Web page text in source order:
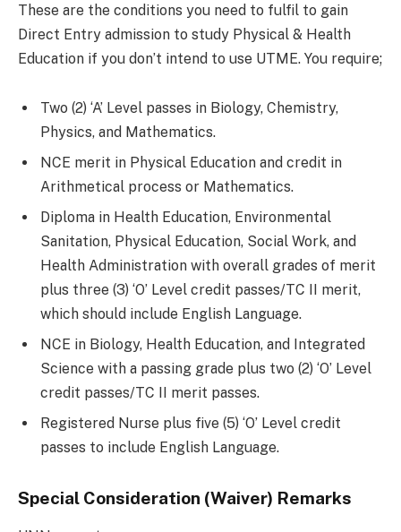
These are the conditions you need to fulfil to gain
Direct Entry admission to study Physical & Health
Education if you don’t intend to use UTME. You require;
Two (2) ‘A’ Level passes in Biology, Chemistry,
Physics, and Mathematics.
NCE merit in Physical Education and credit in
Arithmetical process or Mathematics.
Diploma in Health Education, Environmental
Sanitation, Physical Education, Social Work, and
Health Administration with overall grades of merit
plus three (3) ‘O’ Level credit passes/TC II merit,
which should include English Language.
NCE in Biology, Health Education, and Integrated
Science with a passing grade plus two (2) ‘O’ Level
credit passes/TC II merit passes.
Registered Nurse plus five (5) ‘O’ Level credit
passes to include English Language.
Special Consideration (Waiver) Remarks